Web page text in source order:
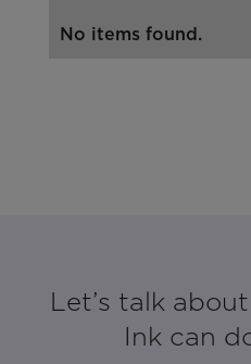
No items found.
Let’s talk
Ink can